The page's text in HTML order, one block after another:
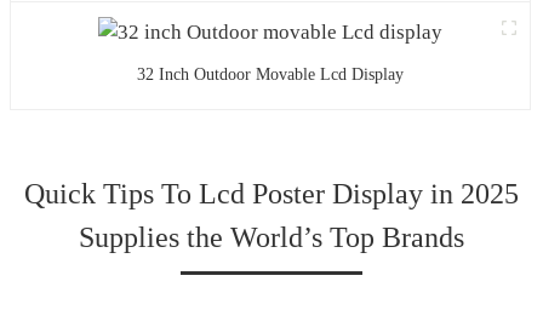
32 Inch Outdoor Movable Lcd Display
Quick Tips To Lcd Poster Display in 2025
Supplies the World’s Top Brands